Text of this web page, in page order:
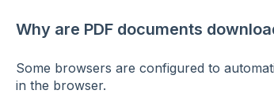
Why are PDF documents
Some browsers are configured to
in the browser.